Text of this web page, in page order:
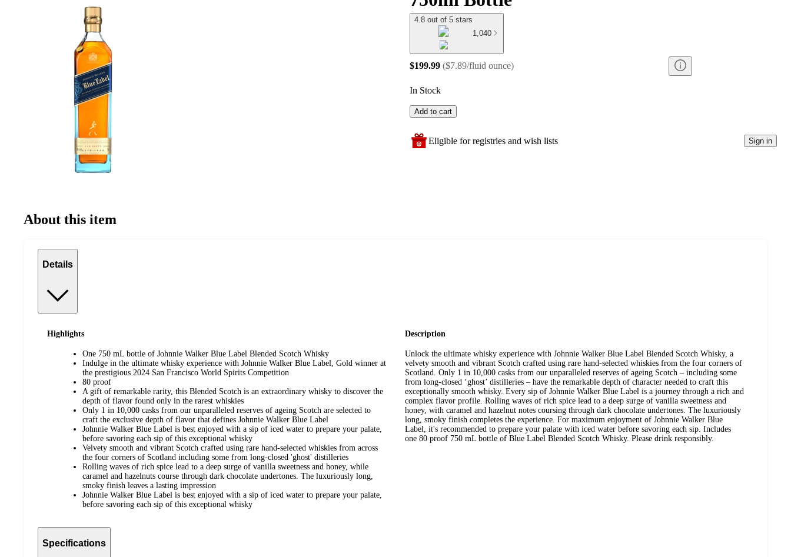
4.8 out of 5 stars
1,040
$199.99 ($7.89/fluid ounce)
In Stock
Add to cart
Eligible for registries and wish lists Sign in
About this item
Details
Highlights
One 750 mL bottle of Johnnie Walker Blue Label Blended Scotch Whisky
Indulge in the ultimate whisky experience with Johnnie Walker Blue Label, Gold winner at
the prestigious 2024 San Francisco World Spirits Competition
80 proof
A gift of remarkable rarity, this Blended Scotch is an extraordinary whisky to discover the
depth of flavor found only in the rarest whiskies
Only 1 in 10,000 casks from our unparalleled reserves of ageing Scotch are selected to
craft the exclusive depth of flavor that defines Johnnie Walker Blue Label
Johnnie Walker Blue Label is best enjoyed with a sip of iced water to prepare your palate,
before savoring each sip of this exceptional whisky
Velvety smooth and vibrant Scotch crafted using rare hand-selected whiskies from across
the four corners of Scotland including some from long-closed 'ghost' distilleries
Rolling waves of rich spice lead to a deep surge of vanilla sweetness and honey, while
caramel and hazelnuts course through dark chocolate undertones. The luxuriously long,
smoky finish leaves a lasting impression
Johnnie Walker Blue Label is best enjoyed with a sip of iced water to prepare your palate,
before savoring each sip of this exceptional whisky
Description
Unlock the ultimate whisky experience with Johnnie Walker Blue Label Blended Scotch Whisky, a
velvety smooth and vibrant Scotch crafted using rare hand-selected whiskies from the four corners of
Scotland. Only 1 in 10,000 casks from our unparalleled reserves of ageing Scotch – including some
from long-closed ‘ghost’ distilleries – have the remarkable depth of character needed to craft this
exceptionally smooth whisky. Every sip of Johnnie Walker Blue Label is a journey through a rich and
complex flavor profile. Rolling waves of rich spice lead to a deep surge of vanilla sweetness and
honey, with caramel and hazelnut notes coursing through dark chocolate undertones. The luxuriously
long, smoky finish completes the experience. For maximum enjoyment of Johnnie Walker Blue
Label, it's recommended to prepare your palate with iced water before savoring each sip. Includes
one 80 proof 750 mL bottle of Blue Label Blended Scotch Whisky. Please drink responsibly.
Specifications